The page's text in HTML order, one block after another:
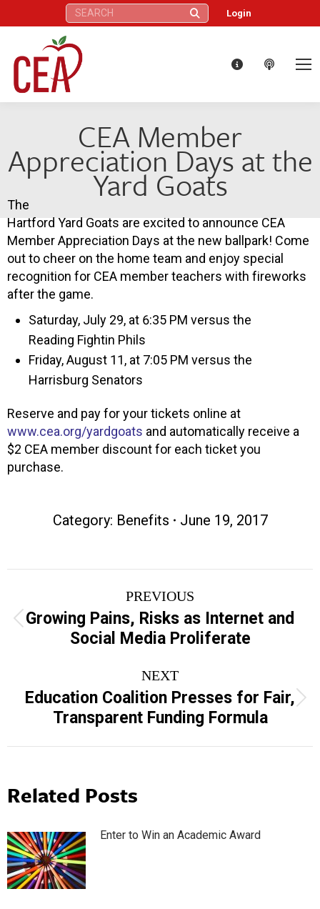
Search: Login
CEA Member
Appreciation Days at the
Yard Goats
The
Hartford Yard Goats are excited to announce CEA
Member Appreciation Days at the new ballpark! Come
out to cheer on the home team and enjoy special
recognition for CEA member teachers with fireworks
after the game.
Saturday, July 29, at 6:35 PM versus the
Reading Fightin Phils
Friday, August 11, at 7:05 PM versus the
Harrisburg Senators
Reserve and pay for your tickets online at
www.cea.org/yardgoats and automatically receive a
$2 CEA member discount for each ticket you
purchase.
Category: Benefits June 19, 2017
navigation
PREVIOUS
Previous
post:
Growing Pains, Risks as Internet and
Social Media Proliferate
NEXT
Next
post:
Education Coalition Presses for Fair,
Transparent Funding Formula
Related Posts
Enter to Win an Academic Award